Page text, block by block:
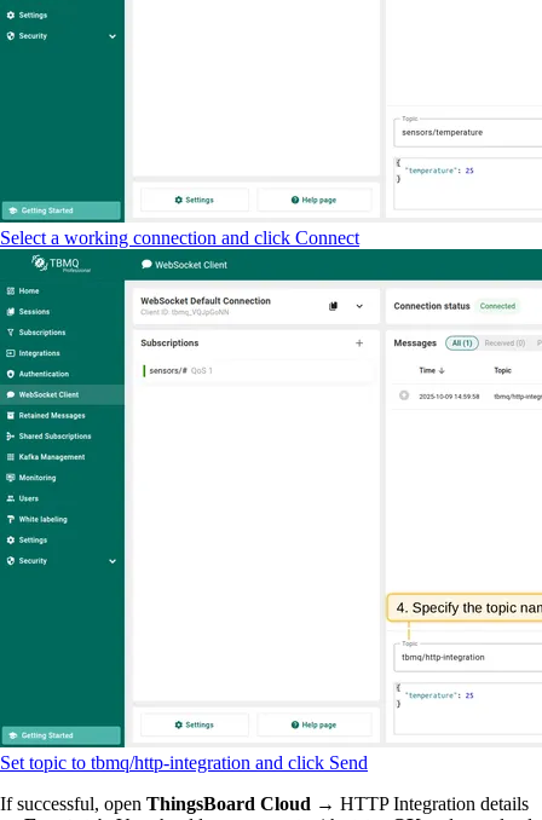
Select a working connection and click Connect
Set topic to tbmq/http-integration and click Send
If successful, open ThingsBoard Cloud → HTTP Integration details